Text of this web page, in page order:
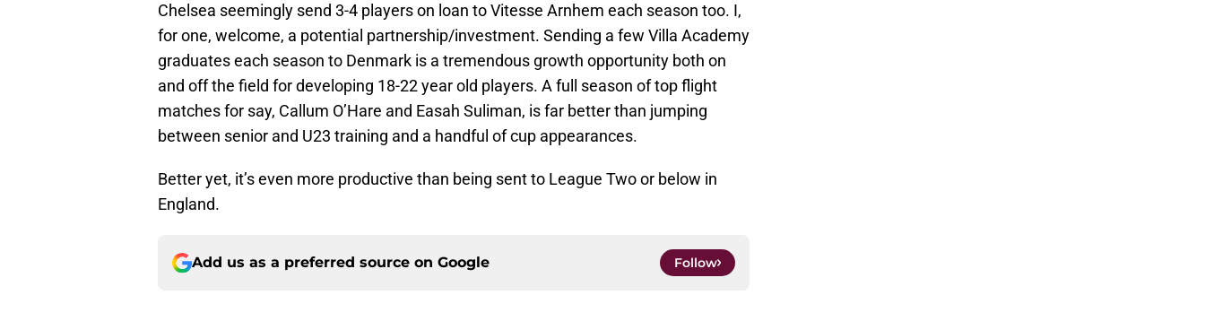
Chelsea seemingly send 3-4 players on loan to Vitesse Arnhem each season too. I,
for one, welcome, a potential partnership/investment. Sending a few Villa Academy
graduates each season to Denmark is a tremendous growth opportunity both on
and off the field for developing 18-22 year old players. A full season of top flight
matches for say, Callum O’Hare and Easah Suliman, is far better than jumping
between senior and U23 training and a handful of cup appearances.
Better yet, it’s even more productive than being sent to League Two or below in
England.
Add us as a preferred source on Google Follow